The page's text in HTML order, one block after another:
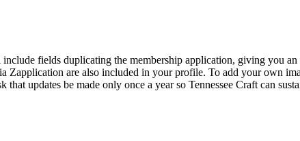
fields duplicating the membership application, giving you
Zapplication are also included in your profile. To add your own
updates be made only once a year so Tennessee Craft can